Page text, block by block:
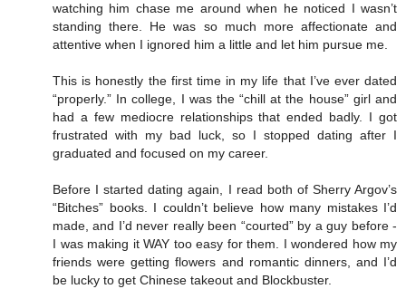
watching him chase me around when he noticed I wasn’t
standing there. He was so much more affectionate and
attentive when I ignored him a little and let him pursue me.
This is honestly the first time in my life that I’ve ever dated
“properly.” In college, I was the “chill at the house” girl and
had a few mediocre relationships that ended badly. I got
frustrated with my bad luck, so I stopped dating after I
graduated and focused on my career.
Before I started dating again, I read both of Sherry Argov’s
“Bitches” books. I couldn’t believe how many mistakes I’d
made, and I’d never really been “courted” by a guy before -
I was making it WAY too easy for them. I wondered how my
friends were getting flowers and romantic dinners, and I’d
be lucky to get Chinese takeout and Blockbuster.